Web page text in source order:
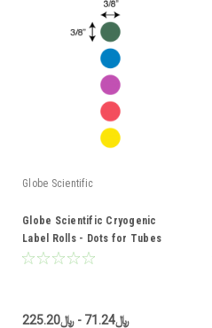
Globe Scientific
Globe Scientific Cryogenic
Label Rolls - Dots for Tubes
﷼71.24 - ﷼225.20